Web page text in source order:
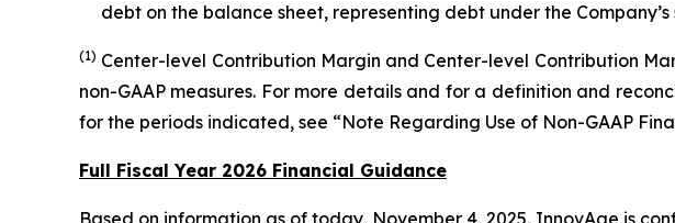
debt on the balance sheet, representing debt under the
(1) Center-level Contribution Margin and Center-level Contribution
non-GAAP measures. For more details and for a definition and
for the periods indicated, see “Note Regarding Use of Non-GAAP
Full Fiscal Year 2026 Financial Guidance
Based on information as of today, November 4, 2025, InnovAge is